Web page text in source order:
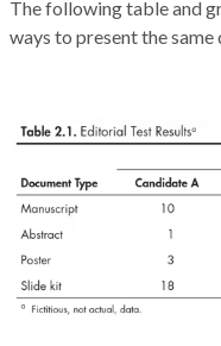
The following table and
ways to present the same